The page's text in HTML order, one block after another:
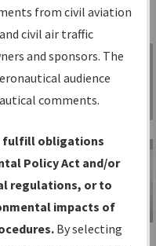
for:
and
Sign in to
Information
Gateway
IFP Information
from civil aviation
civil air traffic
and sponsors. The
audience
comments.
fulfill obligations
Policy Act and/or
regulations, or to
impacts of
By selecting